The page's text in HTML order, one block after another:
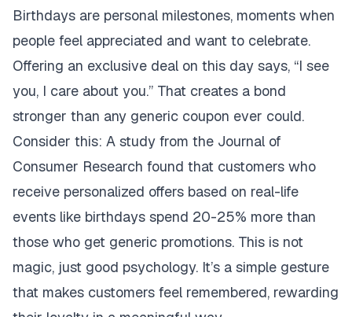
Birthdays are personal milestones, moments when
people feel appreciated and want to celebrate.
Offering an exclusive deal on this day says, “I see
you, I care about you.” That creates a bond
stronger than any generic coupon ever could.
Consider this: A study from the Journal of
Consumer Research found that customers who
receive personalized offers based on real-life
events like birthdays spend 20-25% more than
those who get generic promotions. This is not
magic, just good psychology. It’s a simple gesture
that makes customers feel remembered, rewarding